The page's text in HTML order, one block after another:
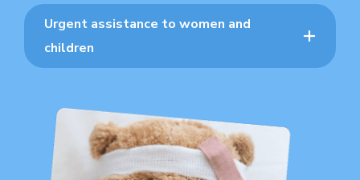
Urgent assistance to women and
children